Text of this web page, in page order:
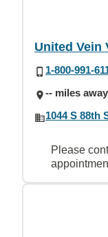
United Vein
1-800-991-
-- miles away
1044 S 88th
Please